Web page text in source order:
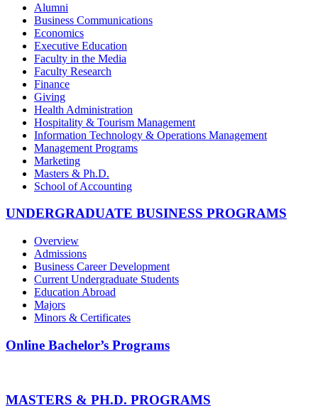
Alumni
Business Communications
Economics
Executive Education
Faculty in the Media
Faculty Research
Finance
Giving
Health Administration
Hospitality & Tourism Management
Information Technology & Operations Management
Management Programs
Marketing
Masters & Ph.D.
School of Accounting
UNDERGRADUATE BUSINESS PROGRAMS
Overview
Admissions
Business Career Development
Current Undergraduate Students
Education Abroad
Majors
Minors & Certificates
Online Bachelor’s Programs
MASTERS & PH.D. PROGRAMS